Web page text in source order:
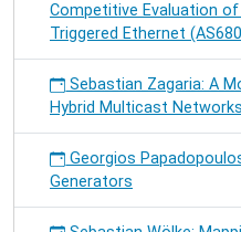
Competitive Evaluation of
Triggered Ethernet
Sebastian Zagaria: A
Hybrid Multicast Networks
Georgios
Generators